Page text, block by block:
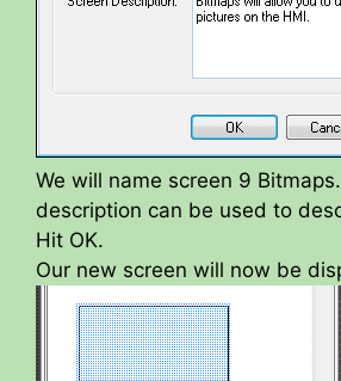
We will name screen 9
description can be used to
Hit OK.
Our new screen will now be